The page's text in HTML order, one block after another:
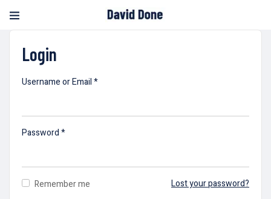
Login
Username or Email*
Password*
Remember me Lost your password?